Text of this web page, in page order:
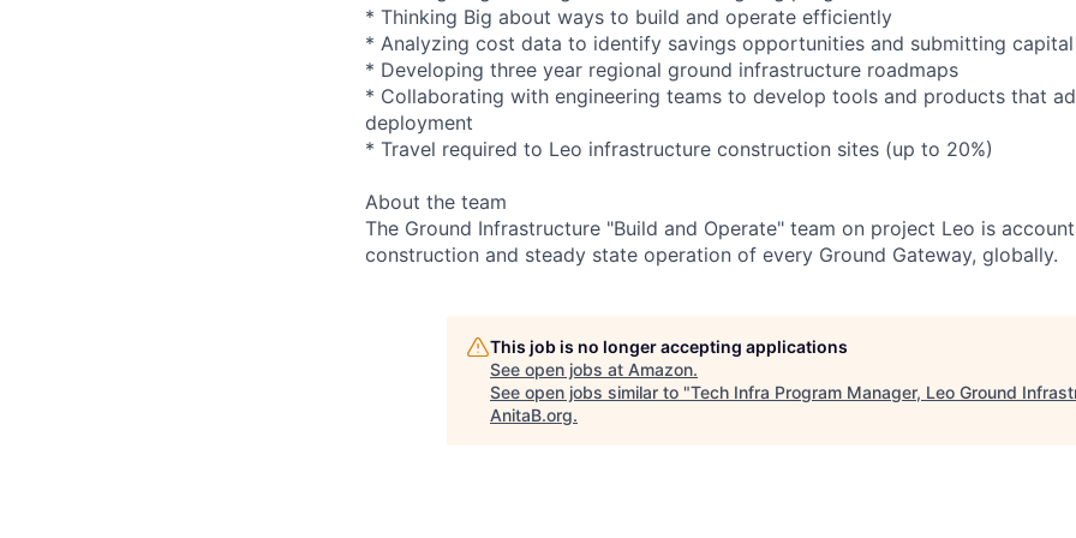
* Thinking Big about ways to build and operate efficiently
* Analyzing cost data to identify savings opportunities and submitting
* Developing three year regional ground infrastructure roadmaps
* Collaborating with engineering teams to develop tools and products that
deployment
* Travel required to Leo infrastructure construction sites (up to 20%)
About the team
The Ground Infrastructure "Build and Operate" team on project Leo is
construction and steady state operation of every Ground Gateway, globally.
This job is no longer accepting applications
See open jobs at Amazon.
See open jobs similar to "Tech Infra Program Manager, Leo Ground
AnitaB.org.